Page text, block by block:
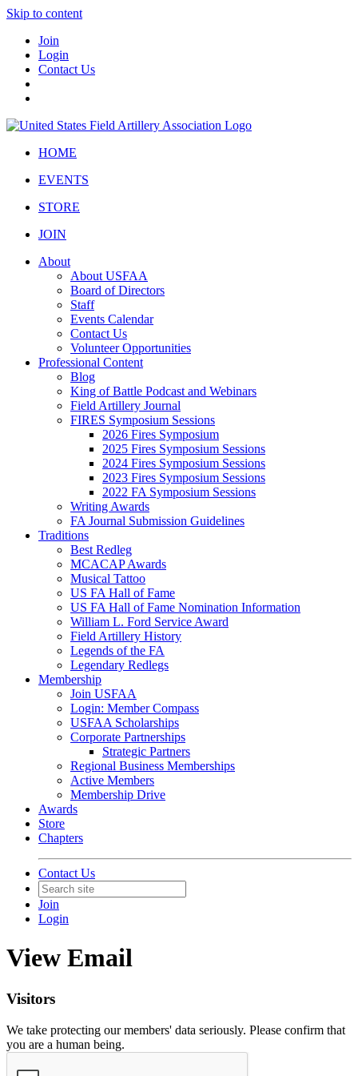
Skip to content
Join
Login
Contact Us
HOME
EVENTS
STORE
JOIN
About
About USFAA
Board of Directors
Staff
Events Calendar
Contact Us
Volunteer Opportunities
Professional Content
Blog
King of Battle Podcast and Webinars
Field Artillery Journal
FIRES Symposium Sessions
2026 Fires Symposium
2025 Fires Symposium Sessions
2024 Fires Symposium Sessions
2023 Fires Symposium Sessions
2022 FA Symposium Sessions
Writing Awards
FA Journal Submission Guidelines
Traditions
Best Redleg
MCACAP Awards
Musical Tattoo
US FA Hall of Fame
US FA Hall of Fame Nomination Information
William L. Ford Service Award
Field Artillery History
Legends of the FA
Legendary Redlegs
Membership
Join USFAA
Login: Member Compass
USFAA Scholarships
Corporate Partnerships
Strategic Partners
Regional Business Memberships
Active Members
Membership Drive
Awards
Store
Chapters
Contact Us
Join
Login
View Email
Visitors
We take protecting our members' data seriously. Please confirm that
you are a human being.